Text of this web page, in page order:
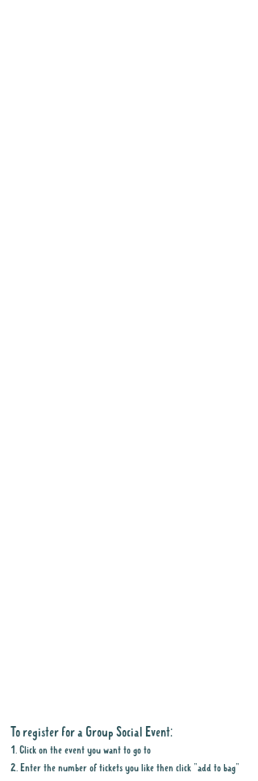
To register for a Group Social Event:
1. Click on the event you want to go to
2. Enter the number of tickets you like then click "add to bag"